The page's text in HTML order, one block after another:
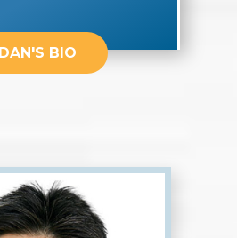
DAN'S BIO